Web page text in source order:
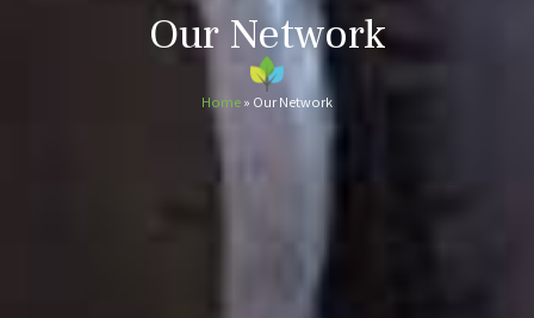
Our Network
Home» Our Network